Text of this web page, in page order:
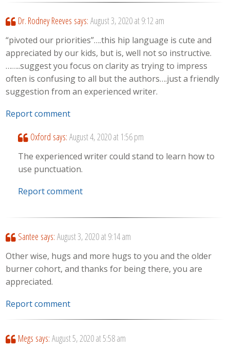
Dr. Rodney Reeves says: August 3, 2020 at 9:12 am
“pivoted our priorities”….this hip language is cute and
appreciated by our kids, but is, well not so instructive.
……..suggest you focus on clarity as trying to impress
often is confusing to all but the authors….just a friendly
suggestion from an experienced writer.
Report comment
Oxford says: August 4, 2020 at 1:56 pm
The experienced writer could stand to learn how to
use punctuation.
Report comment
Santee says: August 3, 2020 at 9:14 am
Other wise, hugs and more hugs to you and the older
burner cohort, and thanks for being there, you are
appreciated.
Report comment
Megs says: August 5, 2020 at 5:58 am